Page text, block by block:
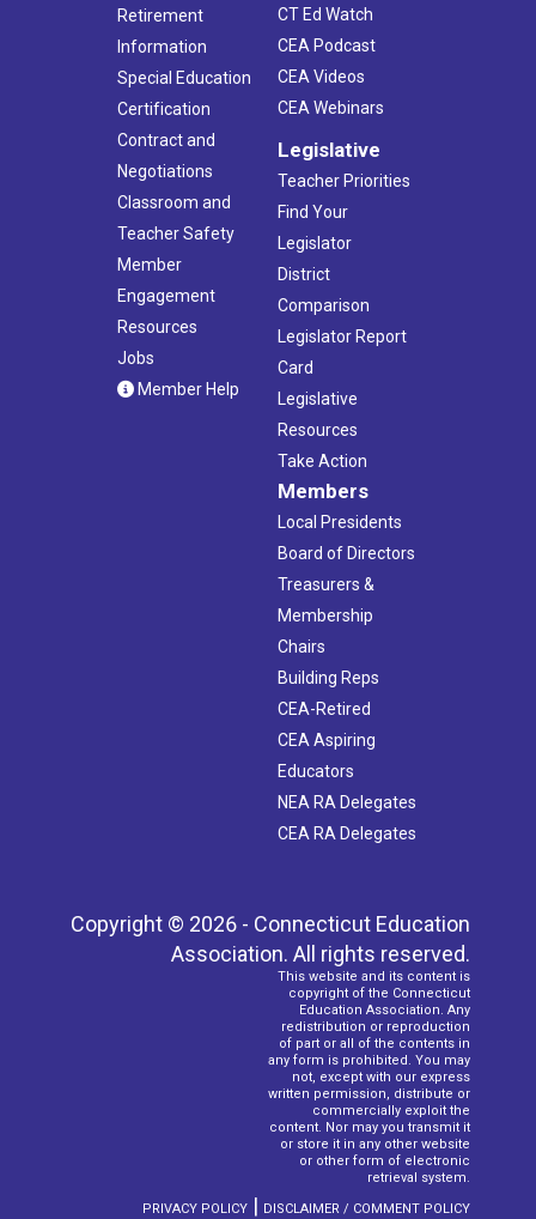
Retirement
Information
Special Education
Certification
Contract and
Negotiations
Classroom and
Teacher Safety
Member
Engagement
Resources
Jobs
Member Help
CT Ed Watch
CEA Podcast
CEA Videos
CEA Webinars
Legislative
Teacher Priorities
Find Your
Legislator
District
Comparison
Legislator Report
Card
Legislative
Resources
Take Action
Members
Local Presidents
Board of Directors
Treasurers &
Membership
Chairs
Building Reps
CEA-Retired
CEA Aspiring
Educators
NEA RA Delegates
CEA RA Delegates
Copyright © 2026 - Connecticut Education
Association. All rights reserved.
This website and its content is
copyright of the Connecticut
Education Association. Any
redistribution or reproduction
of part or all of the contents in
any form is prohibited. You may
not, except with our express
written permission, distribute or
commercially exploit the
content. Nor may you transmit it
or store it in any other website
or other form of electronic
retrieval system.
PRIVACY POLICY | DISCLAIMER / COMMENT POLICY